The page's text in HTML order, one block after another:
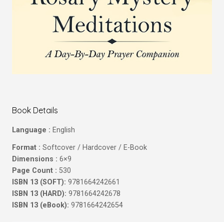
Book Details
Language : English
Format : Softcover / Hardcover / E-Book
Dimensions : 6×9
Page Count : 530
ISBN 13 (SOFT): 9781664242661
ISBN 13 (HARD): 9781664242678
ISBN 13 (eBook): 9781664242654